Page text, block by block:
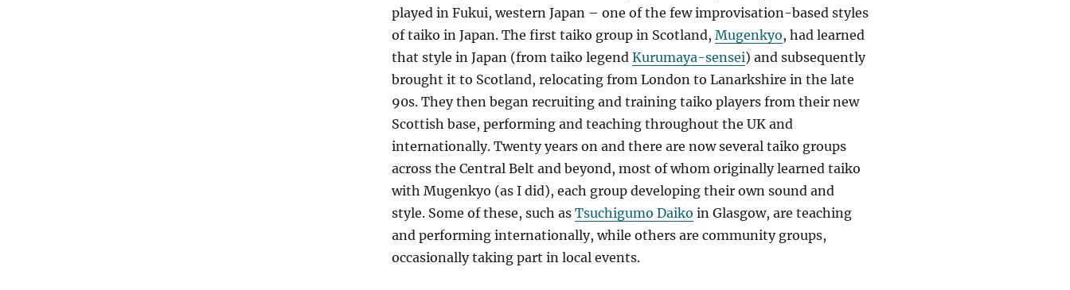
played in Fukui, western Japan – one of the few improvisation-based styles
of taiko in Japan. The first taiko group in Scotland, Mugenkyo, had learned
that style in Japan (from taiko legend Kurumaya-sensei) and subsequently
brought it to Scotland, relocating from London to Lanarkshire in the late
90s. They then began recruiting and training taiko players from their new
Scottish base, performing and teaching throughout the UK and
internationally. Twenty years on and there are now several taiko groups
across the Central Belt and beyond, most of whom originally learned taiko
with Mugenkyo (as I did), each group developing their own sound and
style. Some of these, such as Tsuchigumo Daiko in Glasgow, are teaching
and performing internationally, while others are community groups,
occasionally taking part in local events.